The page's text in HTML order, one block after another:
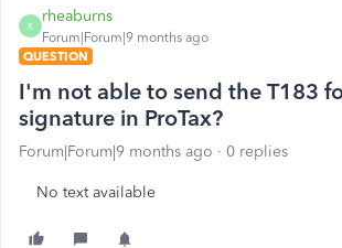
R
rheaburns
Forum|Forum|9 months ago
QUESTION
I'm not able to send the T183
signature in ProTax?
Forum|Forum|9 months ago 0 replies
No text available